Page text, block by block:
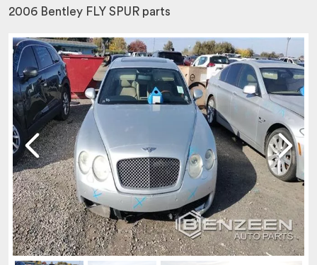
2006 Bentley FLY SPUR parts